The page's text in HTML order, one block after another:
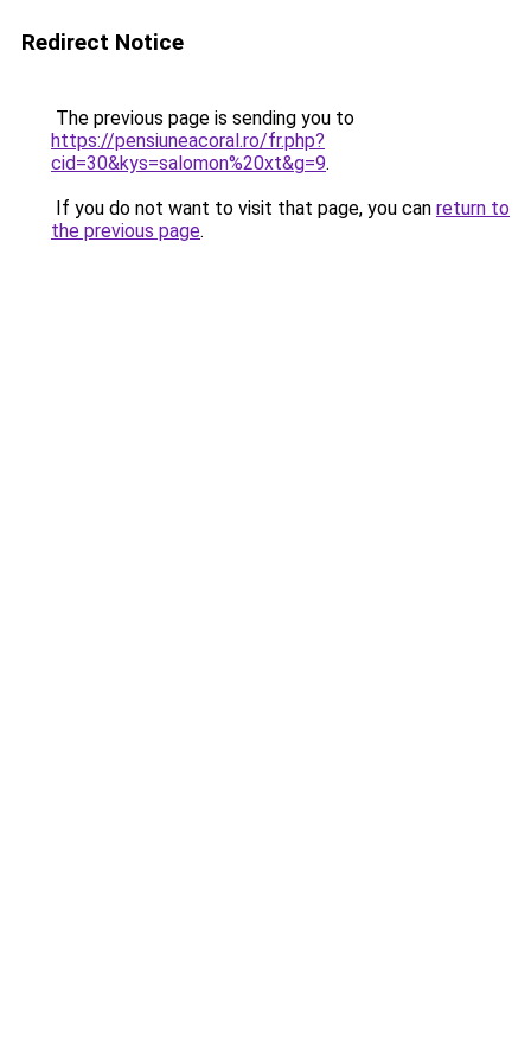
Redirect Notice
The previous page is sending you to
https://pensiuneacoral.ro/fr.php?
cid=30&kys=salomon%20xt&g=9.
If you do not want to visit that page, you can return to
the previous page.